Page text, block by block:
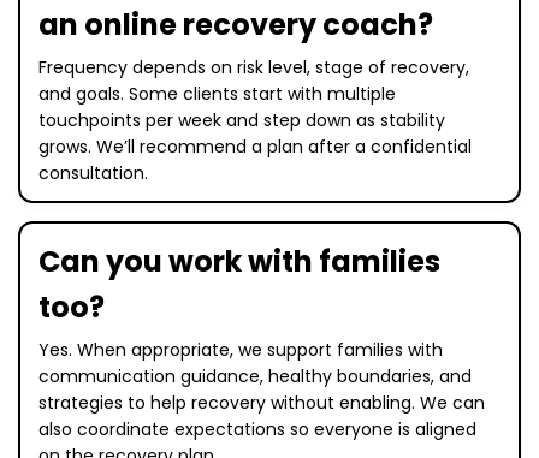
an online recovery coach?
Frequency depends on risk level, stage of recovery,
and goals. Some clients start with multiple
touchpoints per week and step down as stability
grows. We’ll recommend a plan after a confidential
consultation.
Can you work with families
too?
Yes. When appropriate, we support families with
communication guidance, healthy boundaries, and
strategies to help recovery without enabling. We can
also coordinate expectations so everyone is aligned